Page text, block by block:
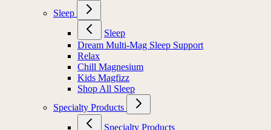
Sleep
Sleep
Dream Multi-Mag Sleep Support
Relax
Chill Magnesium
Kids Magfizz
Shop All Sleep
Specialty Products
Specialty Products